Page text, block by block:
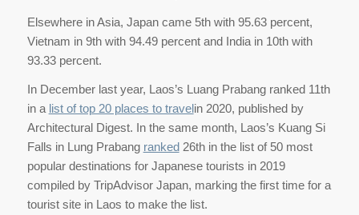
Elsewhere in Asia, Japan came 5th with 95.63 percent,
Vietnam in 9th with 94.49 percent and India in 10th with
93.33 percent.
In December last year, Laos’s Luang Prabang ranked 11th
in a list of top 20 places to travelin 2020, published by
Architectural Digest. In the same month, Laos’s Kuang Si
Falls in Lung Prabang ranked26th in the list of 50 most
popular destinations for Japanese tourists in 2019
compiled by TripAdvisor Japan, marking the first time for a
tourist site in Laos to make the list.